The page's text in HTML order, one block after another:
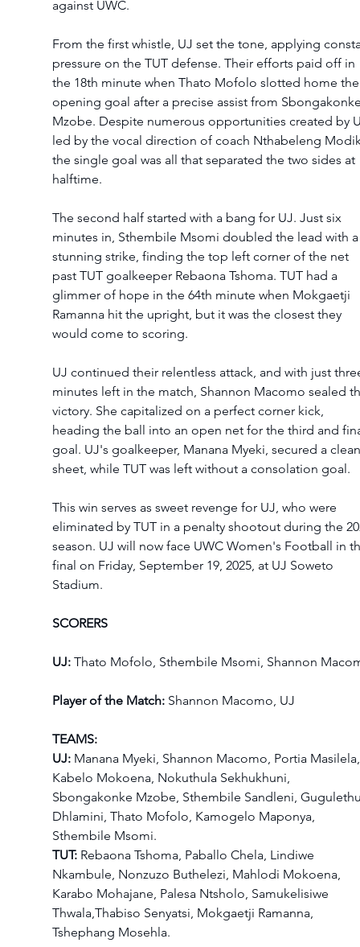
against UWC.
From the first whistle, UJ set the tone, applying
pressure on the TUT defense. Their efforts paid off in
the 18th minute when Thato Mofolo slotted home
opening goal after a precise assist from
Mzobe. Despite numerous opportunities created by
led by the vocal direction of coach Nthabeleng
the single goal was all that separated the two sides at
halftime.
The second half started with a bang for UJ. Just six
minutes in, Sthembile Msomi doubled the lead with
stunning strike, finding the top left corner of the net
past TUT goalkeeper Rebaona Tshoma. TUT had a
glimmer of hope in the 64th minute when Mokgaetji
Ramanna hit the upright, but it was the closest they
would come to scoring.
UJ continued their relentless attack, and with just
minutes left in the match, Shannon Macomo sealed
victory. She capitalized on a perfect corner kick,
heading the ball into an open net for the third and
goal. UJ's goalkeeper, Manana Myeki, secured a
sheet, while TUT was left without a consolation goal.
This win serves as sweet revenge for UJ, who were
eliminated by TUT in a penalty shootout during the
season. UJ will now face UWC Women's Football in
final on Friday, September 19, 2025, at UJ Soweto
Stadium.
SCORERS
UJ: Thato Mofolo, Sthembile Msomi, Shannon
Player of the Match: Shannon Macomo, UJ
TEAMS:
UJ: Manana Myeki, Shannon Macomo, Portia
Kabelo Mokoena, Nokuthula Sekhukhuni,
Sbongakonke Mzobe, Sthembile Sandleni,
Dhlamini, Thato Mofolo, Kamogelo Maponya,
Sthembile Msomi.
TUT: Rebaona Tshoma, Paballo Chela, Lindiwe
Nkambule, Nonzuzo Buthelezi, Mahlodi Mokoena,
Karabo Mohajane, Palesa Ntsholo, Samukelisiwe
Thwala,Thabiso Senyatsi, Mokgaetji Ramanna,
Tshephang Mosehla.